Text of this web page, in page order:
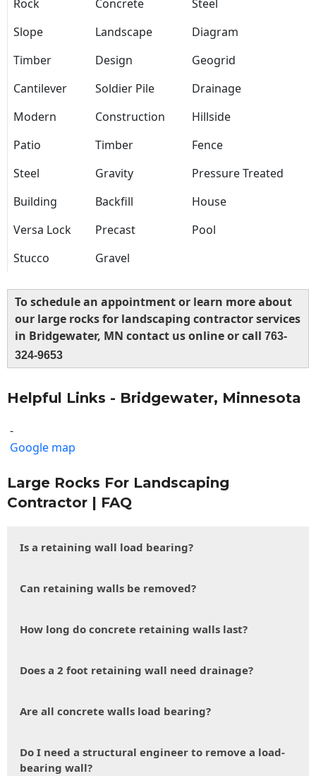
Rock Concrete
Steel
Slope
Landscape
Diagram
Timber
Design
Geogrid
Cantilever
Soldier Pile
Drainage
Modern
Construction
Hillside
Patio
Timber
Fence
Steel
Gravity
Pressure Treated
Building
Backfill
House
Versa Lock
Precast
Pool
Stucco
Gravel
To schedule an appointment or learn more about
our large rocks for landscaping contractor services
in Bridgewater, MN contact us online or call 763-
324-9653
Helpful Links - Bridgewater, Minnesota
-
Google map
Large Rocks For Landscaping
Contractor | FAQ
Is a retaining wall load bearing?
Can retaining walls be removed?
How long do concrete retaining walls last?
Does a 2 foot retaining wall need drainage?
Are all concrete walls load bearing?
Do I need a structural engineer to remove a load-
bearing wall?